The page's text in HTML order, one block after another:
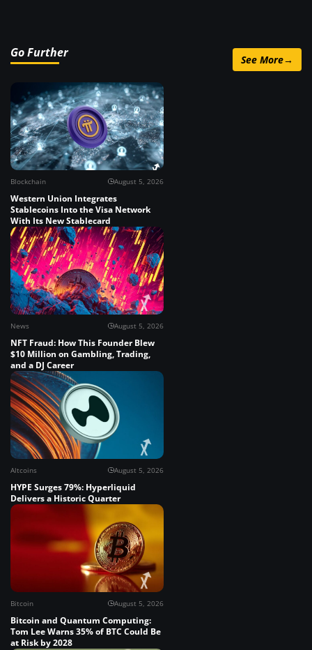
Go Further See More→
Blockchain August 5, 2026
Western Union Integrates
Stablecoins Into the Visa Network
With Its New Stablecard
News August 5, 2026
NFT Fraud: How This Founder Blew
$10 Million on Gambling, Trading,
and a DJ Career
Altcoins August 5, 2026
HYPE Surges 79%: Hyperliquid
Delivers a Historic Quarter
Bitcoin August 5, 2026
Bitcoin and Quantum Computing:
Tom Lee Warns 35% of BTC Could Be
at Risk by 2028